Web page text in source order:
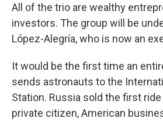
All of the trio are wealthy
investors. The group will be
López-Alegría, who is now an
It would be the first time an
sends astronauts to the
Station. Russia sold the first
private citizen, American